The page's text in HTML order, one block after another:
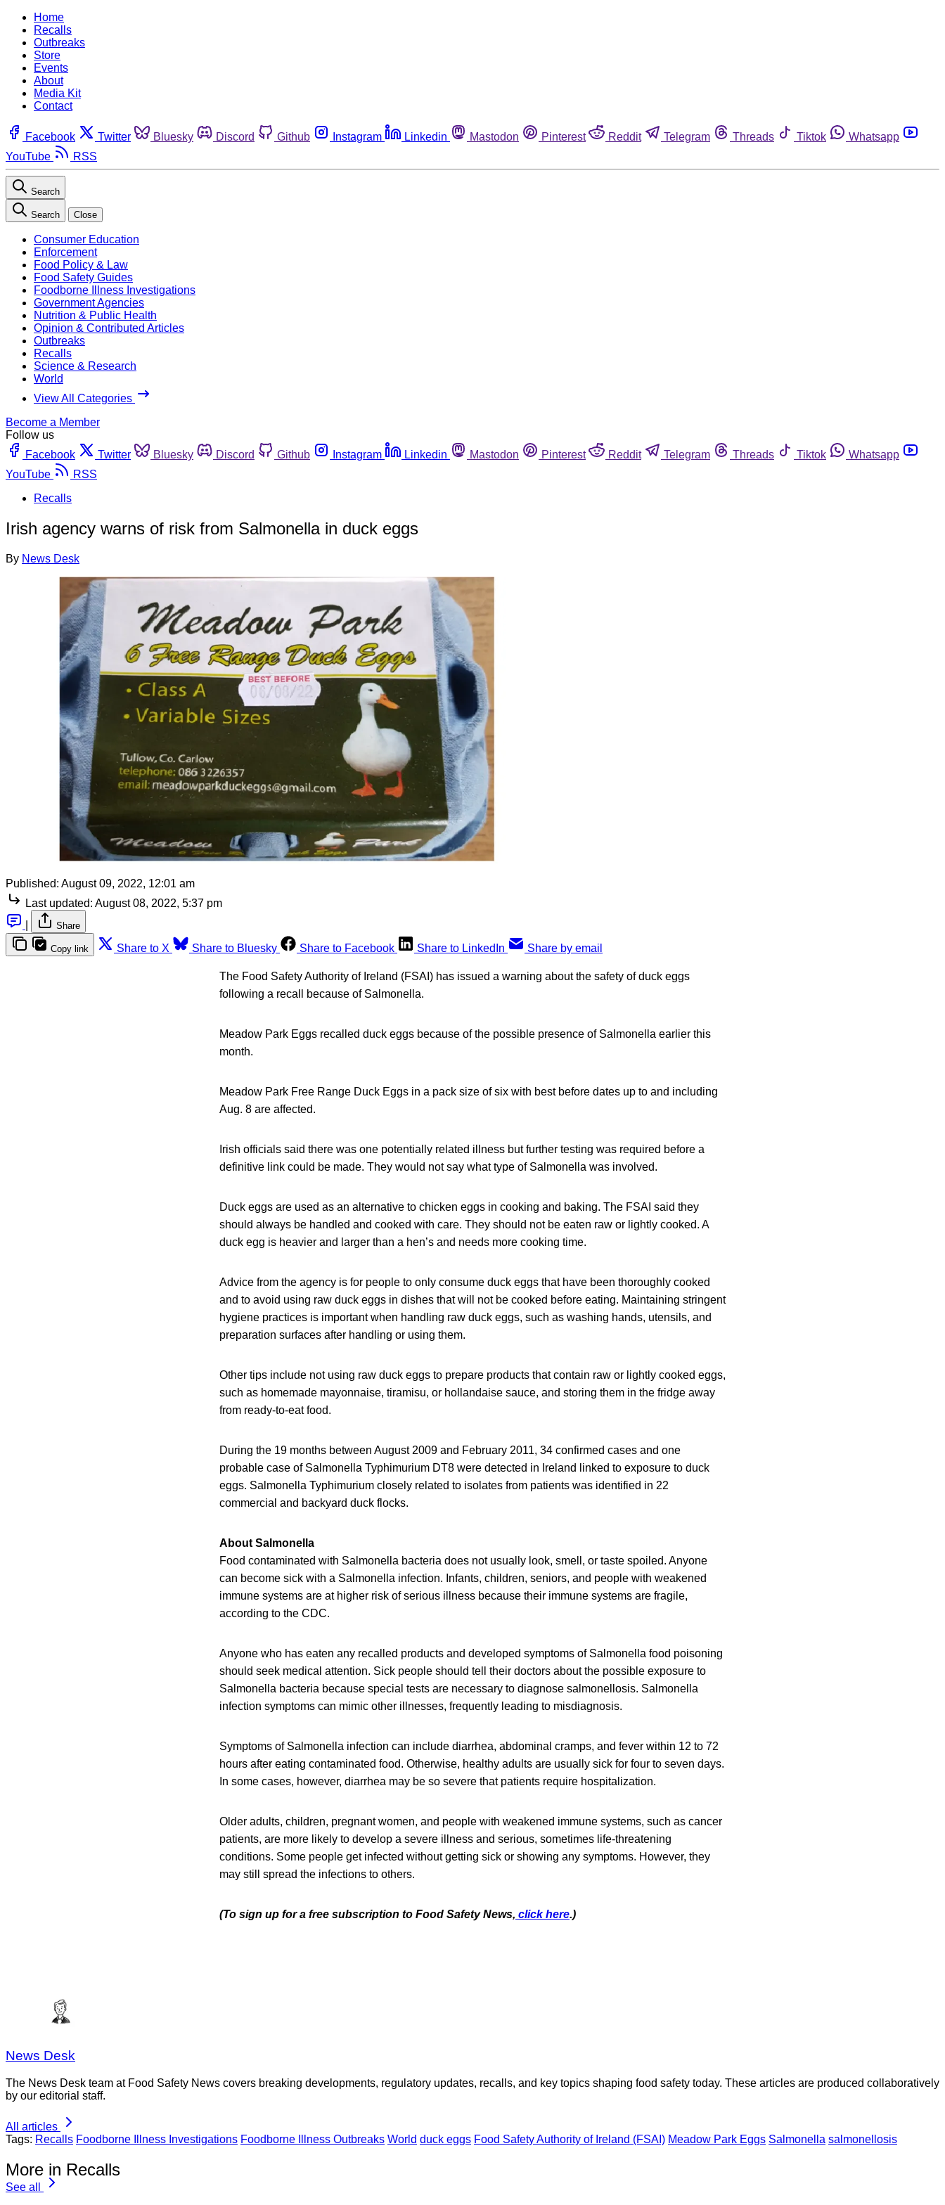
Home
Recalls
Outbreaks
Store
Events
About
Media Kit
Contact
Facebook Twitter Bluesky Discord Github Instagram Linkedin Mastodon Pinterest Reddit Telegram Threads Tiktok
Whatsapp
YouTube
RSS
Search
Search Close
Consumer Education
Enforcement
Food Policy & Law
Food Safety Guides
Foodborne Illness Investigations
Government Agencies
Nutrition & Public Health
Opinion & Contributed Articles
Outbreaks
Recalls
Science & Research
World
View All Categories
Become a Member
Follow us
Facebook
Twitter Bluesky Discord Github Instagram Linkedin Mastodon Pinterest Reddit Telegram Threads Tiktok
Whatsapp
YouTube
RSS
Recalls
Irish agency warns of risk from Salmonella in duck eggs
By News Desk
Published: August 09, 2022, 12:01 am
Last updated: August 08, 2022, 5:37 pm
Share
Copy link Share to X Share to Bluesky Share to Facebook Share to LinkedIn Share by email
The Food Safety Authority of Ireland (FSAI) has issued a warning about the safety of duck eggs
following a recall because of Salmonella.
Meadow Park Eggs recalled duck eggs because of the possible presence of Salmonella earlier this
month.
Meadow Park Free Range Duck Eggs in a pack size of six with best before dates up to and including
Aug. 8 are affected.
Irish officials said there was one potentially related illness but further testing was required before a
definitive link could be made. They would not say what type of Salmonella was involved.
Duck eggs are used as an alternative to chicken eggs in cooking and baking. The FSAI said they
should always be handled and cooked with care. They should not be eaten raw or lightly cooked. A
duck egg is heavier and larger than a hen’s and needs more cooking time.
Advice from the agency is for people to only consume duck eggs that have been thoroughly cooked
and to avoid using raw duck eggs in dishes that will not be cooked before eating. Maintaining stringent
hygiene practices is important when handling raw duck eggs, such as washing hands, utensils, and
preparation surfaces after handling or using them.
Other tips include not using raw duck eggs to prepare products that contain raw or lightly cooked eggs,
such as homemade mayonnaise, tiramisu, or hollandaise sauce, and storing them in the fridge away
from ready-to-eat food.
During the 19 months between August 2009 and February 2011, 34 confirmed cases and one
probable case of Salmonella Typhimurium DT8 were detected in Ireland linked to exposure to duck
eggs. Salmonella Typhimurium closely related to isolates from patients was identified in 22
commercial and backyard duck flocks.
About Salmonella
Food contaminated with Salmonella bacteria does not usually look, smell, or taste spoiled. Anyone
can become sick with a Salmonella infection. Infants, children, seniors, and people with weakened
immune systems are at higher risk of serious illness because their immune systems are fragile,
according to the CDC.
Anyone who has eaten any recalled products and developed symptoms of Salmonella food poisoning
should seek medical attention. Sick people should tell their doctors about the possible exposure to
Salmonella bacteria because special tests are necessary to diagnose salmonellosis. Salmonella
infection symptoms can mimic other illnesses, frequently leading to misdiagnosis.
Symptoms of Salmonella infection can include diarrhea, abdominal cramps, and fever within 12 to 72
hours after eating contaminated food. Otherwise, healthy adults are usually sick for four to seven days.
In some cases, however, diarrhea may be so severe that patients require hospitalization.
Older adults, children, pregnant women, and people with weakened immune systems, such as cancer
patients, are more likely to develop a severe illness and serious, sometimes life-threatening
conditions. Some people get infected without getting sick or showing any symptoms. However, they
may still spread the infections to others.
(To sign up for a free subscription to Food Safety News, click here.)
News Desk
The News Desk team at Food Safety News covers breaking developments, regulatory updates, recalls, and key topics shaping food safety today. These articles are produced collaboratively
by our editorial staff.
All articles
Tags: Recalls Foodborne Illness Investigations Foodborne Illness Outbreaks World duck eggs Food Safety Authority of Ireland (FSAI) Meadow Park Eggs Salmonella salmonellosis
More in Recalls
See all